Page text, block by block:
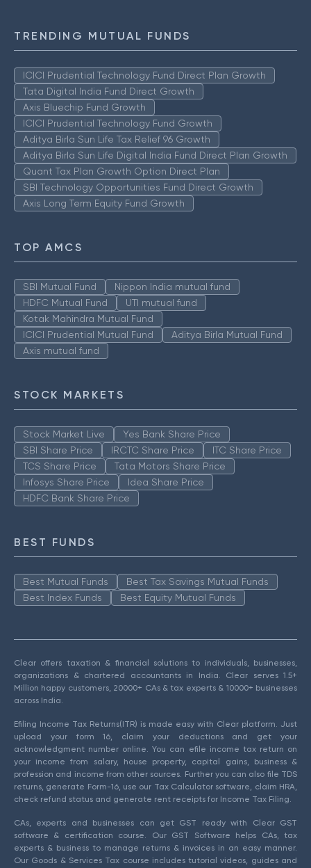
TRENDING MUTUAL FUNDS
ICICI Prudential Technology Fund Direct Plan Growth
Tata Digital India Fund Direct Growth
Axis Bluechip Fund Growth
ICICI Prudential Technology Fund Growth
Aditya Birla Sun Life Tax Relief 96 Growth
Aditya Birla Sun Life Digital India Fund Direct Plan Growth
Quant Tax Plan Growth Option Direct Plan
SBI Technology Opportunities Fund Direct Growth
Axis Long Term Equity Fund Growth
TOP AMCS
SBI Mutual Fund
Nippon India mutual fund
HDFC Mutual Fund
UTI mutual fund
Kotak Mahindra Mutual Fund
ICICI Prudential Mutual Fund
Aditya Birla Mutual Fund
Axis mutual fund
STOCK MARKETS
Stock Market Live
Yes Bank Share Price
SBI Share Price
IRCTC Share Price
ITC Share Price
TCS Share Price
Tata Motors Share Price
Infosys Share Price
Idea Share Price
HDFC Bank Share Price
BEST FUNDS
Best Mutual Funds
Best Tax Savings Mutual Funds
Best Index Funds
Best Equity Mutual Funds
Clear offers taxation & financial solutions to individuals, businesses,
organizations & chartered accountants in India. Clear serves 1.5+
Million happy customers, 20000+ CAs & tax experts & 10000+ businesses
across India.
Efiling Income Tax Returns(ITR) is made easy with Clear platform. Just
upload your form 16, claim your deductions and get your
acknowledgment number online. You can efile income tax return on
your income from salary, house property, capital gains, business &
profession and income from other sources. Further you can also file TDS
returns, generate Form-16, use our Tax Calculator software, claim HRA,
check refund status and generate rent receipts for Income Tax Filing.
CAs, experts and businesses can get GST ready with Clear GST
software & certification course. Our GST Software helps CAs, tax
experts & business to manage returns & invoices in an easy manner.
Our Goods & Services Tax course includes tutorial videos, guides and